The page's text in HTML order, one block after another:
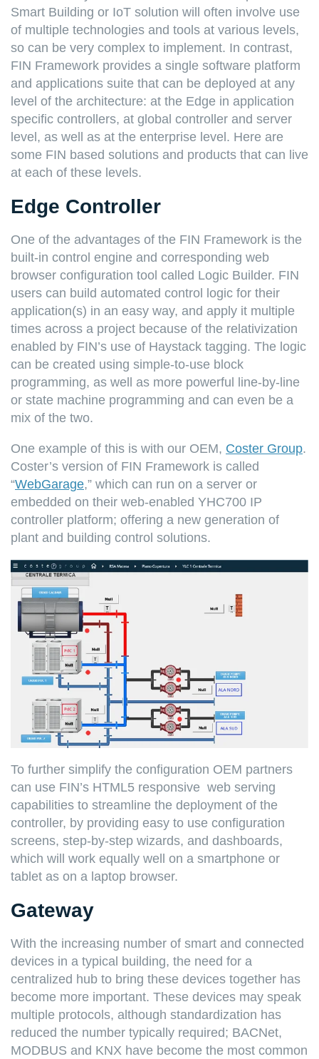
Smart Building or IoT solution will often involve use
of multiple technologies and tools at various levels,
so can be very complex to implement. In contrast,
FIN Framework provides a single software platform
and applications suite that can be deployed at any
level of the architecture: at the Edge in application
specific controllers, at global controller and server
level, as well as at the enterprise level. Here are
some FIN based solutions and products that can live
at each of these levels.
Edge Controller
One of the advantages of the FIN Framework is the
built-in control engine and corresponding web
browser configuration tool called Logic Builder. FIN
users can build automated control logic for their
application(s) in an easy way, and apply it multiple
times across a project because of the relativization
enabled by FIN’s use of Haystack tagging. The logic
can be created using simple-to-use block
programming, as well as more powerful line-by-line
or state machine programming and can even be a
mix of the two.
One example of this is with our OEM, Coster Group.
Coster’s version of FIN Framework is called
“WebGarage,” which can run on a server or
embedded on their web-enabled YHC700 IP
controller platform; offering a new generation of
plant and building control solutions.
To further simplify the configuration OEM partners
can use FIN’s HTML5 responsive web serving
capabilities to streamline the deployment of the
controller, by providing easy to use configuration
screens, step-by-step wizards, and dashboards,
which will work equally well on a smartphone or
tablet as on a laptop browser.
Gateway
With the increasing number of smart and connected
devices in a typical building, the need for a
centralized hub to bring these devices together has
become more important. These devices may speak
multiple protocols, although standardization has
reduced the number typically required; BACNet,
MODBUS and KNX have become the most common